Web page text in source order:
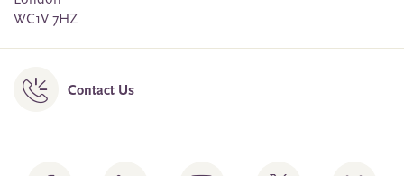
WC1V 7HZ
Contact Us